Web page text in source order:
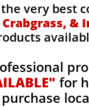
very best
&
for